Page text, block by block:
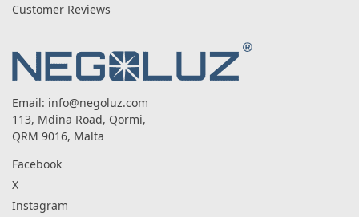
Customer Reviews
Email: info@negoluz.com
113, Mdina Road, Qormi,
QRM 9016, Malta
Facebook
X
Instagram